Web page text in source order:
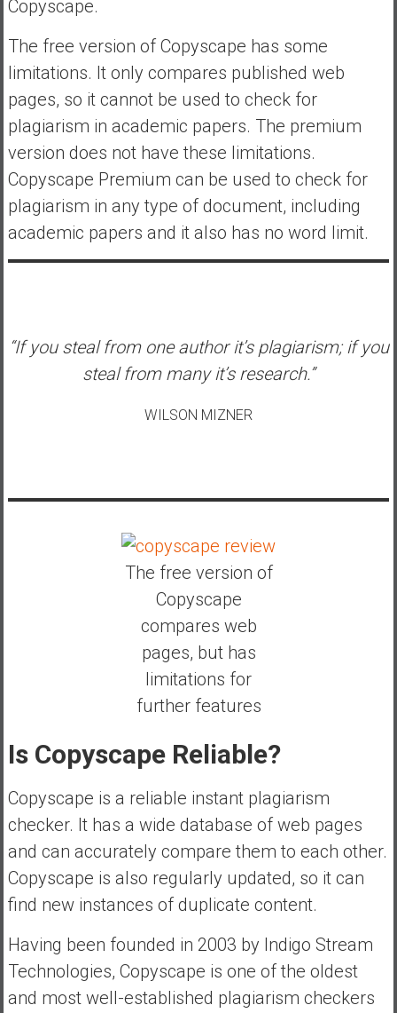
Copyscape.
The free version of Copyscape has some
limitations. It only compares published web
pages, so it cannot be used to check for
plagiarism in academic papers. The premium
version does not have these limitations.
Copyscape Premium can be used to check for
plagiarism in any type of document, including
academic papers and it also has no word limit.
“If you steal from one author it’s plagiarism; if you
steal from many it’s research.”
WILSON MIZNER
The free version of
Copyscape
compares web
pages, but has
limitations for
further features
Is Copyscape Reliable?
Copyscape is a reliable instant plagiarism
checker. It has a wide database of web pages
and can accurately compare them to each other.
Copyscape is also regularly updated, so it can
find new instances of duplicate content.
Having been founded in 2003 by Indigo Stream
Technologies, Copyscape is one of the oldest
and most well-established plagiarism checkers